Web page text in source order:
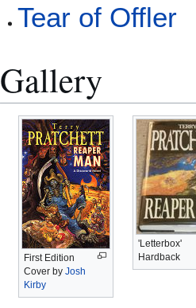
Tear of Offler
Gallery
First Edition
Cover by Josh
Kirby
'Letterbox'
Hardback